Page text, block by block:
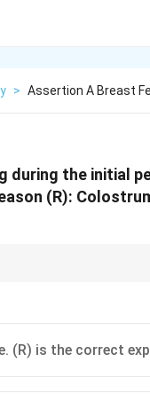
> Assertion A Breast
during the initial
(R):
(R) is the correct